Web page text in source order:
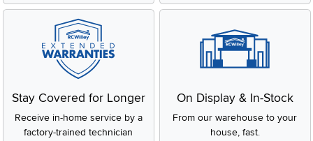
Stay Covered for Longer
Receive in-home service by a
factory-trained technician
On Display & In-Stock
From our warehouse to your
house, fast.